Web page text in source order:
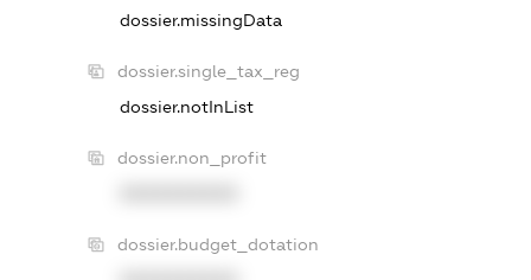
dossier.missingData
dossier.single_tax_reg
dossier.notInList
dossier.non_profit
dossier.budget_dotation